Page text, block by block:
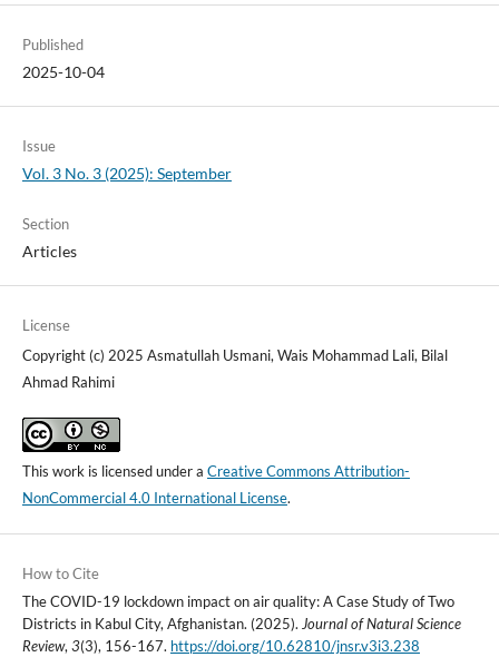
Published
2025-10-04
Issue
Vol. 3 No. 3 (2025): September
Section
Articles
License
Copyright (c) 2025 Asmatullah Usmani, Wais Mohammad Lali, Bilal
Ahmad Rahimi
This work is licensed under a Creative Commons Attribution-
NonCommercial 4.0 International License.
How to Cite
The COVID-19 lockdown impact on air quality: A Case Study of Two
Districts in Kabul City, Afghanistan. (2025). Journal of Natural Science
Review, 3(3), 156-167. https://doi.org/10.62810/jnsr.v3i3.238